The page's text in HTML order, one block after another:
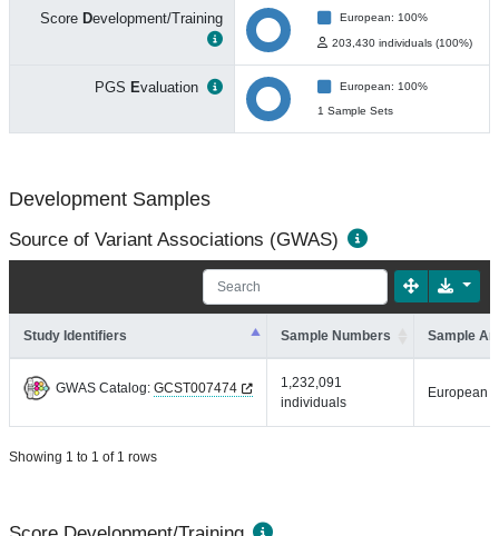
Score Development/Training European: 100%
203,430 individuals (100%)
PGS Evaluation
European: 100%
1 Sample Sets
Development Samples
Source of Variant Associations (GWAS)
Study Identifiers Sample Numbers Sample
GWAS Catalog: GCST007474
1,232,091
individuals
European
Showing 1 to 1 of 1 rows